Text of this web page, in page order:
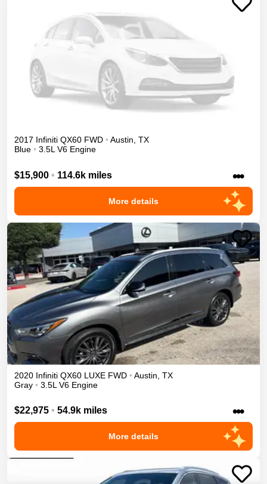
2017 Infiniti QX60 FWD • Austin, TX
Blue • 3.5L V6 Engine
$15,900 • 114.6k miles •••
More details
2020 Infiniti QX60 LUXE FWD • Austin TX
Gray • 3.5L V6 Engine
$22,975 • 54.9k miles •••
More details